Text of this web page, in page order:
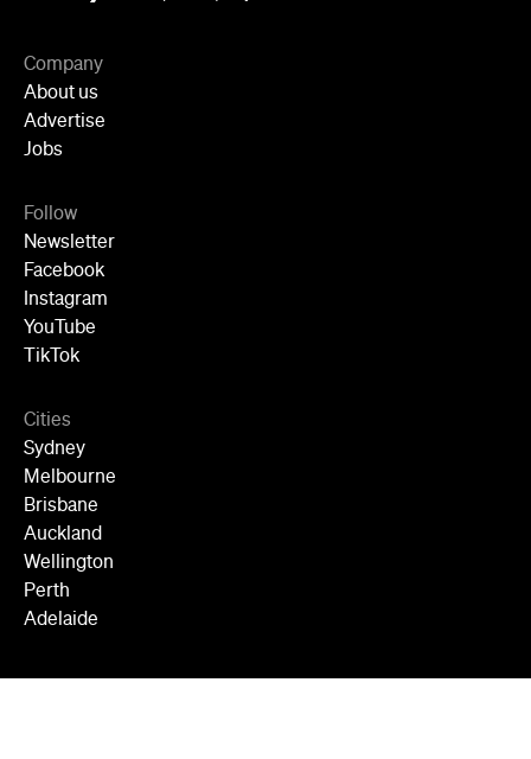
Company
About us
Advertise
Jobs
Follow
Newsletter
Facebook
Instagram
YouTube
TikTok
Cities
Sydney
Melbourne
Brisbane
Auckland
Wellington
Perth
Adelaide